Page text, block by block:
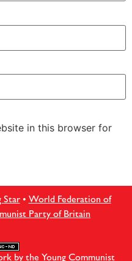
in this browser for
Star• World Federation of
Party of Britain
by the Young Communist